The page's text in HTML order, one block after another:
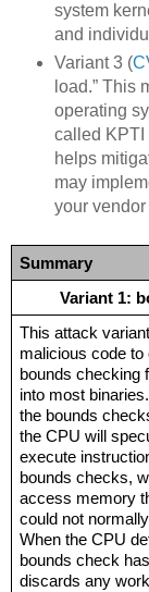
system
and
Variant 3 (
load.” This
operating
called KPTI
helps
may
your
Summary
Variant 1:
This attack
malicious code
bounds checking
into most
the bounds
the CPU will
execute
bounds checks,
access memory
could not
When the CPU
bounds check
discards any